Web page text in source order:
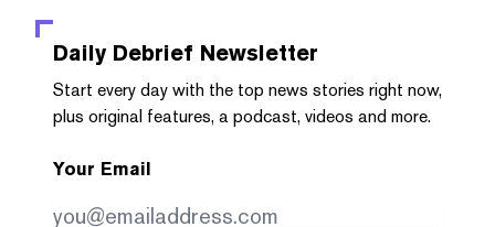
Daily Debrief Newsletter
Start every day with the top news stories right now,
plus original features, a podcast, videos and more.
Your Email